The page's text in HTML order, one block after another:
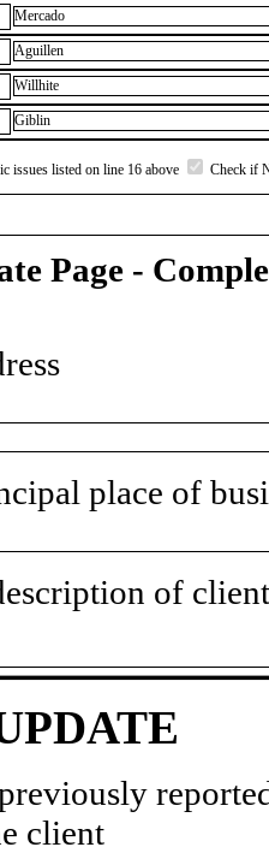
Mercado
Aguillen
Willhite
Giblin
issues listed on line 16 above Check if
Page -
place of
of
client